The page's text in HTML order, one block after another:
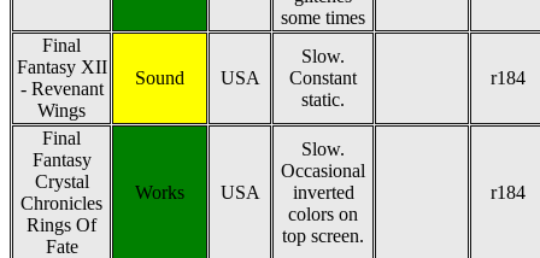
some times
Final
Fantasy XII
- Revenant
Wings
Sound USA
Slow.
Constant
static.
r184
Final
Fantasy
Crystal
Chronicles
Rings Of
Fate
Works USA
Slow.
Occasional
inverted
colors on
top screen.
r184